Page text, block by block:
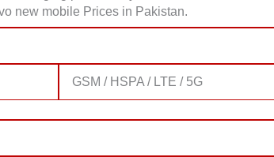
new mobile Prices in Pakistan.
GSM / HSPA / LTE / 5G